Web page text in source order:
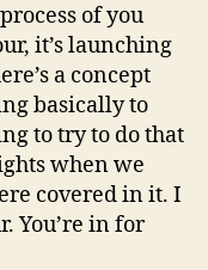
of you
it’s launching
a concept
basically to
to try to do that
when we
covered in it. I
You’re in for